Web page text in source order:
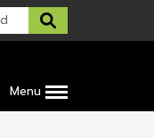
Menu